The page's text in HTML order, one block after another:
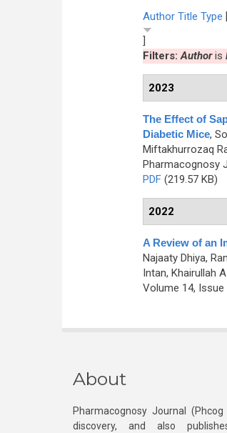
Author Title Type
]
Filters:Authoris
2023
The Effect of
Diabetic Mice,
Miftakhurrozaq
Pharmacognosy
PDF(219.57 KB)
2022
A Review of an
Najaaty Dhiya,
Intan, Khairullah
Volume 14, Issue
About
Pharmacognosy Journal
discovery, and also